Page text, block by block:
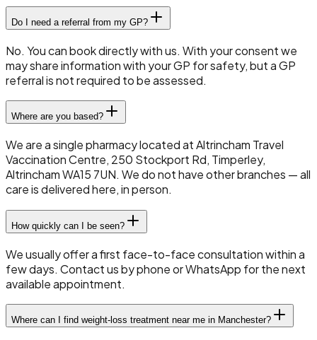
Do I need a referral from my GP?
No. You can book directly with us. With your consent we
may share information with your GP for safety, but a GP
referral is not required to be assessed.
Where are you based?
We are a single pharmacy located at Altrincham Travel
Vaccination Centre, 250 Stockport Rd, Timperley,
Altrincham WA15 7UN. We do not have other branches — all
care is delivered here, in person.
How quickly can I be seen?
We usually offer a first face-to-face consultation within a
few days. Contact us by phone or WhatsApp for the next
available appointment.
Where can I find weight-loss treatment near me in Manchester?